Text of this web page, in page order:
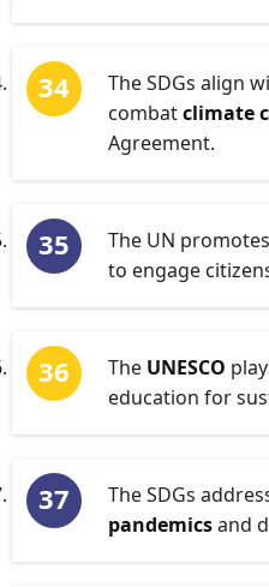
The SDGs align
combatclimate
Agreement.
The UN promotes
to engage
The UNESCO
education for
The SDGs
pandemicsand